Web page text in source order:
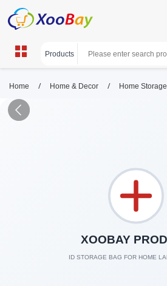
Home / Home & Decor / Home Storage